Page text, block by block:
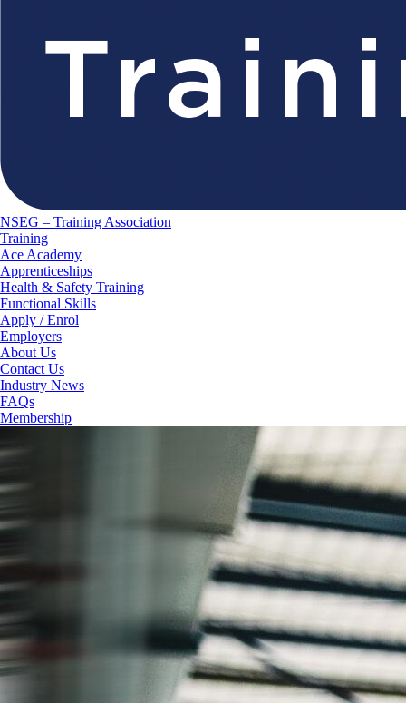
NSEG – Training Association
Training
Ace Academy
Apprenticeships
Health & Safety Training
Functional Skills
Apply / Enrol
Employers
About Us
Contact Us
Industry News
FAQs
Membership